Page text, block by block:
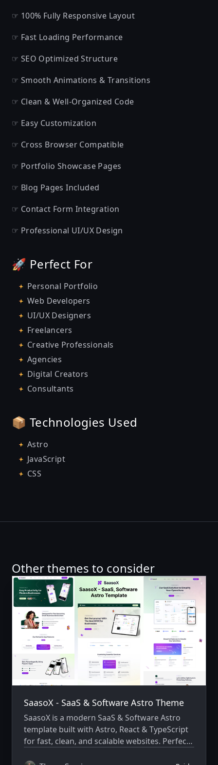
☞ 100% Fully Responsive Layout
☞ Fast Loading Performance
☞ SEO Optimized Structure
☞ Smooth Animations & Transitions
☞ Clean & Well-Organized Code
☞ Easy Customization
☞ Cross Browser Compatible
☞ Portfolio Showcase Pages
☞ Blog Pages Included
☞ Contact Form Integration
☞ Professional UI/UX Design
🚀 Perfect For
Personal Portfolio
Web Developers
UI/UX Designers
Freelancers
Creative Professionals
Agencies
Digital Creators
Consultants
📦 Technologies Used
Astro
JavaScript
CSS
Other themes to consider
SaasoX - SaaS & Software Astro Theme
SaasoX is a modern SaaS & Software Astro
template built with Astro, React & TypeScript
for fast, clean, and scalable websites. Perfect